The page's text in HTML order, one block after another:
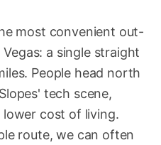
most convenient out-
a single straight
People head north
tech scene,
cost of living.
route, we can often